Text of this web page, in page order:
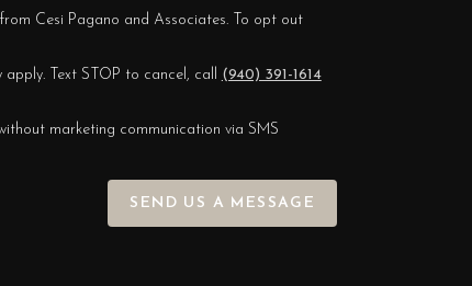
Cesi Pagano and Associates. To opt out
Text STOP to cancel, call (940) 391-1614
marketing communication via SMS
SEND US A MESSAGE